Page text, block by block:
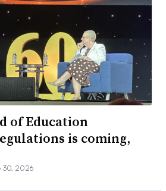
of Education
is coming,
30, 2026